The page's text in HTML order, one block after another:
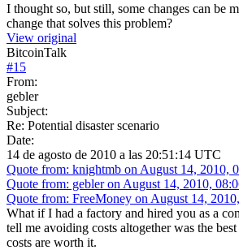
I thought so, but still, some changes can be
change that solves this problem?
View original
BitcoinTalk
#15
From:
gebler
Subject:
Re: Potential disaster scenario
Date:
14 de agosto de 2010 a las 20:51:14 UTC
Quote from: knightmb on August 14, 2010,
Quote from: gebler on August 14, 2010,
Quote from: FreeMoney on August 14,
What if I had a factory and hired you as a
tell me avoiding costs altogether was the
costs are worth it.